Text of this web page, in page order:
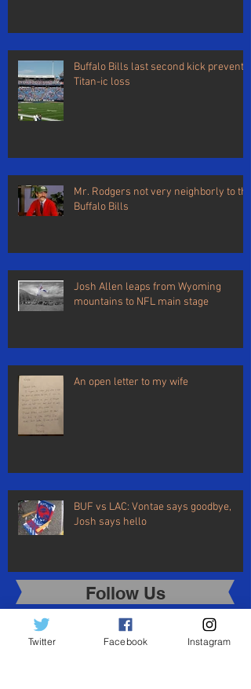
Follow Us
Share
Buffalo Bills last second kick prevents
Titan-ic loss
Mr. Rodgers not very neighborly to the
Buffalo Bills
Josh Allen leaps from Wyoming
mountains to NFL main stage
An open letter to my wife
BUF vs LAC: Vontae says goodbye,
Josh says hello
Twitter Facebook Instagram